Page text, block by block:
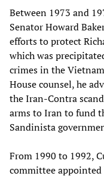
Between 1973 and
Senator Howard
efforts to protect
which was
crimes in the
House counsel, he
the Iran-Contra
arms to Iran to fund
Sandinista
From 1990 to 1992,
committee appointed